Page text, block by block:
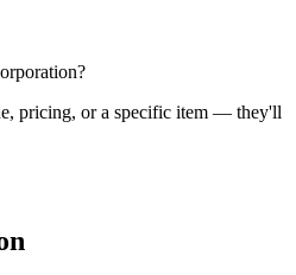
?
pricing, or a specific item — they'll